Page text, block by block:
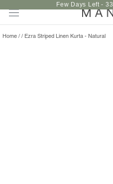
content
Few Days Left -
Home / / Ezra Striped Linen Kurta - Natural